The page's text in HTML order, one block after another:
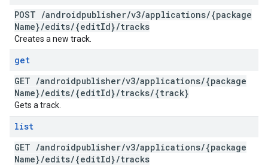
POST /androidpublisher/v3/applications/{package
Name}/edits/{editId}/tracks
Creates a new track.
get
GET /androidpublisher/v3/applications/{package
Name}/edits/{editId}/tracks/{track}
Gets a track.
list
GET /androidpublisher/v3/applications/{package
Name}/edits/{editId}/tracks